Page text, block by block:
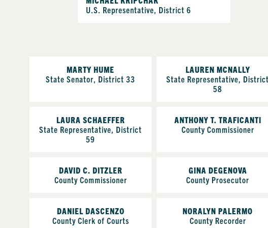
U.S. Representative, District 6
MARTY HUME
State Senator, District 33
LAUREN MCNALLY
State Representative,
58
LAURA SCHAEFFER
State Representative, District
59
ANTHONY T. TRAFICANTI
County Commissioner
DAVID C. DITZLER
County Commissioner
GINA DEGENOVA
County Prosecutor
DANIEL DASCENZO
County Clerk of Courts
NORALYN PALERMO
County Recorder